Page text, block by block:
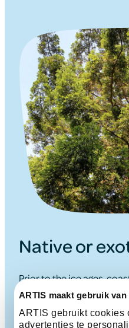
ARTIS maakt gebruik
ARTIS gebruikt cookies
advertenties te
Native or
Prior to the ice ages,
occurred in Europe.
south during the ice
halted by the impassable